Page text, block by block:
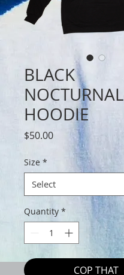
BLACK
NOCTURNAL
HOODIE
$50.00Price
Size *
Quantity *
COP THAT